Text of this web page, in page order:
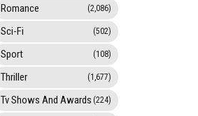
Romance (2,086)
Sci-Fi (502)
Sport (108)
Thriller (1,677)
Tv Shows And Awards (224)